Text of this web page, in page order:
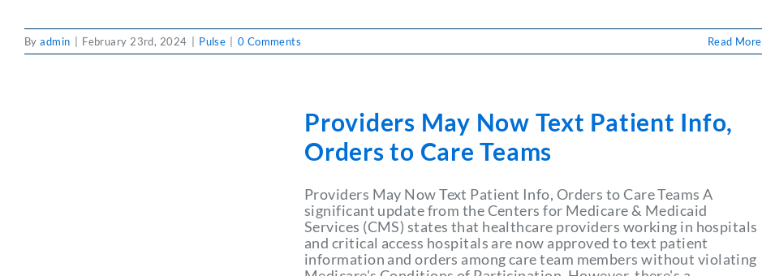
Byadmin February 23rd, 2024 Pulse 0 Comments Read More
Providers May Now Text Patient Info,
Orders to Care Teams
Providers May Now Text Patient Info, Orders to Care Teams A
significant update from the Centers for Medicare & Medicaid
Services (CMS) states that healthcare providers working in hospitals
and critical access hospitals are now approved to text patient
information and orders among care team members without violating